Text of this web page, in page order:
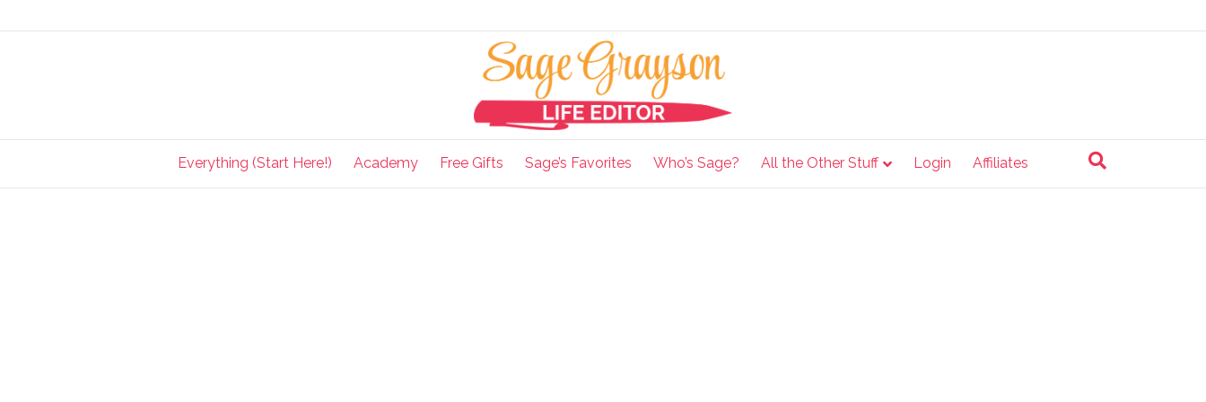
Everything (Start Here!) Academy Free Gifts Sage’s Favorites Who’s Sage? All the Other Stuff Login Affiliates